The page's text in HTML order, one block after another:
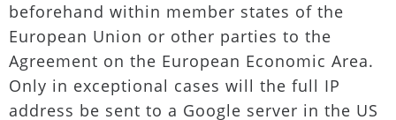
beforehand within member states of the
European Union or other parties to the
Agreement on the European Economic Area.
Only in exceptional cases will the full IP
address be sent to a Google server in the US